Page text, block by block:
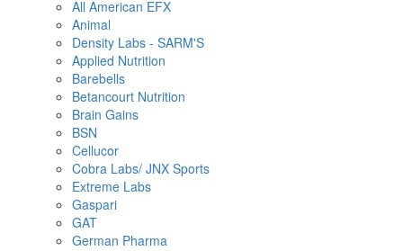
All American EFX
Animal
Density Labs - SARM'S
Applied Nutrition
Barebells
Betancourt Nutrition
Brain Gains
BSN
Cellucor
Cobra Labs/ JNX Sports
Extreme Labs
Gaspari
GAT
German Pharma